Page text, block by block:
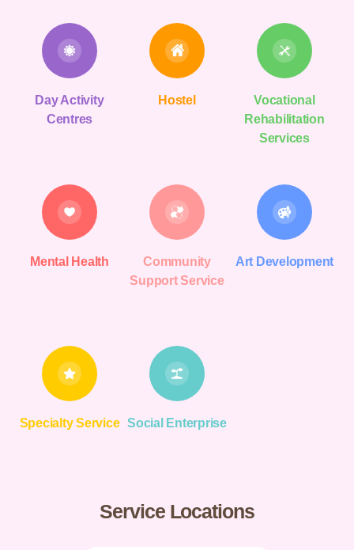
Day Activity
Centres
Hostel
Vocational
Rehabilitation
Services
Mental Health
Community
Support Service
Art Development
Specialty Service Social Enterprise
Service Locations